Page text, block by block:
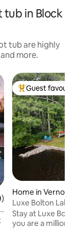
tub in Block
tub are highly
more.
5 average rating,
Top guest
Guest
Home in Vernon
Luxe Bolton Lake
Stay at Luxe
you are a million